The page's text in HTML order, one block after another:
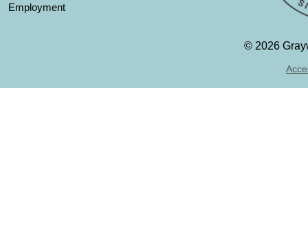
Employment
© 2026